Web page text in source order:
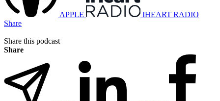
APPLE
IHEART RADIO
Share
Share this podcast
Share